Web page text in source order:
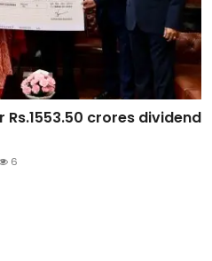
crores dividend
6